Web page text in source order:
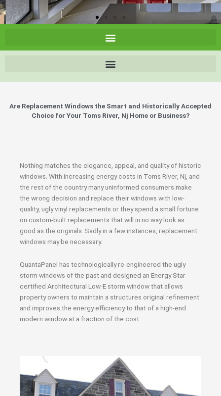
Are Replacement Windows the Smart and Historically Accepted
Choice for Your Toms River, Nj Home or Business?
Nothing matches the elegance, appeal, and quality of historic
windows. With increasing energy costs in Toms River, Nj, and
the rest of the country many uninformed consumers make
the wrong decision and replace their windows with low-
quality, ugly vinyl replacements or they spend a small fortune
on custom-built replacements that will in no way look as
good as the originals. Sadly in a few instances, replacement
windows may be necessary.
QuantaPanel has technologically re-engineered the ugly
storm windows of the past and designed an Energy Star
certified Architectural Low-E storm window that allows
property owners to maintain a structures original refinement
and improves the energy efficiency to that of a high-end
modern window at a fraction of the cost.